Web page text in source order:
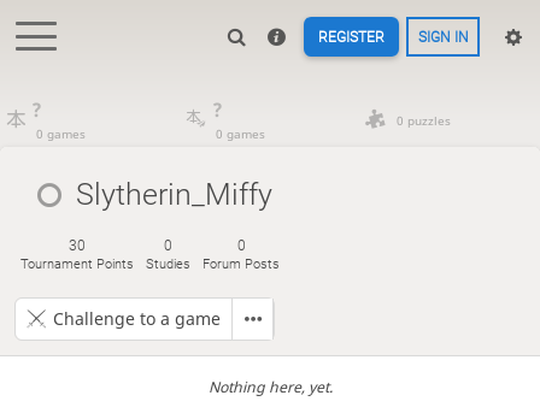
REGISTER SIGN IN
?
0 games
?
0 games
0 puzzles
Slytherin_Miffy
30
Tournament Points
0
Studies
0
Forum Posts
Challenge to a game
Nothing here, yet.